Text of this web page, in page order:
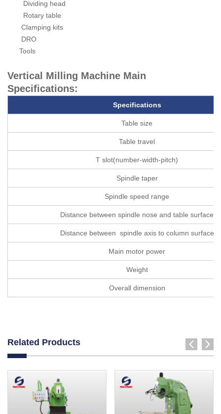
Dividing head
Rotary table
Clamping kits
DRO
Tools
Vertical Milling Machine Main
Specifications:
Specifications
Table size
Table travel
T slot(number-width-pitch)
Spindle taper
Spindle speed range
Distance between spindle nose and table surface
Distance between spindle axis to column surface
Main motor power
Weight
Overall dimension
Related Products